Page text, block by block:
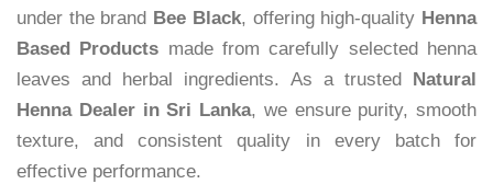
under the brand Bee Black, offering high-quality Henna
Based Products made from carefully selected henna
leaves and herbal ingredients. As a trusted
Natural
Henna Dealer in Sri Lanka, we ensure purity, smooth
texture, and consistent quality in every batch for
effective performance.